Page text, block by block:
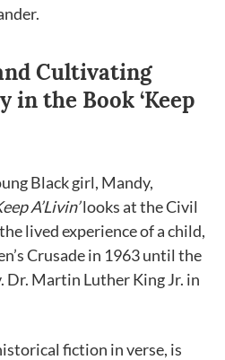
Cultivating
the Book ‘Keep
Black girl, Mandy,
A’Livin’looks at the Civil
lived experience of a child,
Crusade in 1963 until the
Dr. Martin Luther King Jr. in
fiction in verse, is